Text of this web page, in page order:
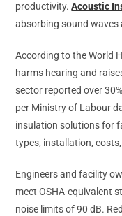
productivity.Acoustic
absorbing sound
According to the World
harms hearing and
sector reported over
per Ministry of Labour
insulation solutions for
types, installation,
Engineers and facility
meet OSHA-equivalent
noise limits of 90 dB.